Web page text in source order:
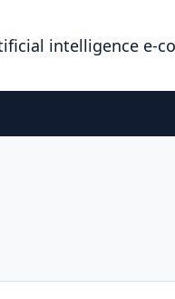
intelligence e-